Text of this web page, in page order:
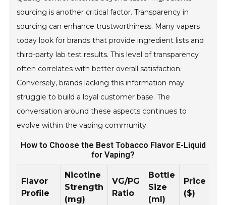
sourcing is another critical factor. Transparency in
sourcing can enhance trustworthiness. Many vapers
today look for brands that provide ingredient lists and
third-party lab test results. This level of transparency
often correlates with better overall satisfaction.
Conversely, brands lacking this information may
struggle to build a loyal customer base. The
conversation around these aspects continues to
evolve within the vaping community.
How to Choose the Best Tobacco Flavor E-Liquid
for Vaping?
Flavor
Profile
Nicotine
Strength
(mg)
VG/PG
Ratio
Bottle
Size
(ml)
Price
($)